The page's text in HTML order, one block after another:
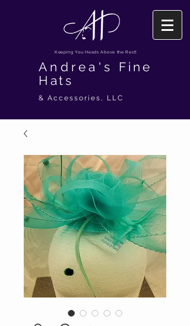
Keeping You Heads Above the Rest!
Andrea's Fine
Hats
& Accessories, LLC